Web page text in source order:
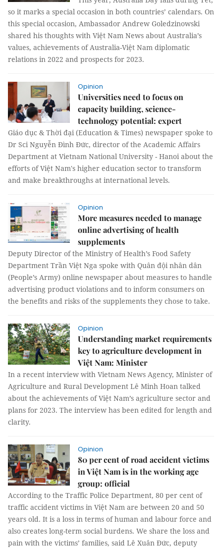
so it marks a special occasion in both countries’ calendars. On
this special occasion, Ambassador Andrew Goledzinowski
shared his thoughts with Việt Nam News about Australia’s
values, achievements of Australia-Việt Nam diplomatic
relations in 2022 and prospects for 2023.
Opinion
Universities need to focus on
capacity building, science-
technology potential: expert
Giáo dục & Thời đại (Education & Times) newspaper spoke to
Dr Sci Nguyễn Đình Đức, director of the Academic Affairs
Department at Vietnam National University - Hanoi about the
efforts of Việt Nam's higher education sector to transform
and make breakthroughs at international levels.
Opinion
More measures needed to manage
online advertising of health
supplements
Deputy Director of the Ministry of Health’s Food Safety
Department Trần Việt Nga spoke with Quân đội nhân dân
(People’s Army) online newspaper about measures to handle
advertising product violations and to inform consumers on
the benefits and risks of the supplements they chose to take.
Opinion
Understanding market requirements
key to agriculture development in
Việt Nam: Minister
In a recent interview with Vietnam News Agency, Minister of
Agriculture and Rural Development Lê Minh Hoan talked
about the achievements of Việt Nam’s agriculture sector and
plans for 2023. The interview has been edited for length and
clarity.
Opinion
80 per cent of road accident victims
in Việt Nam is in the working age
group: official
According to the Traffic Police Department, 80 per cent of
traffic accident victims in Việt Nam are between 20 and 50
years old. It is a loss in terms of human and labour force and
also creates long-term social burdens. We share the loss and
pain with the victims’ families, said Lê Xuân Đức, deputy